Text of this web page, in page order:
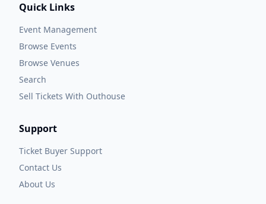
Quick Links
Event Management
Browse Events
Browse Venues
Search
Sell Tickets With Outhouse
Support
Ticket Buyer Support
Contact Us
About Us